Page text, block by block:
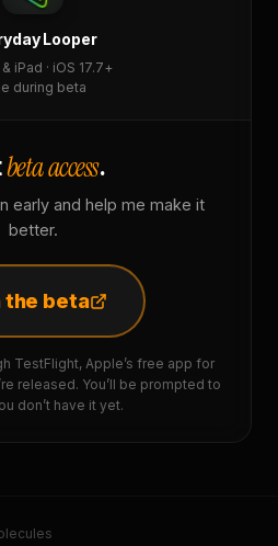
Looper
iPad · iOS 17.7+
during beta
beta access.
early and help me make it
better.
the beta
TestFlight, Apple’s free app for
released. You’ll be prompted to
don’t have it yet.